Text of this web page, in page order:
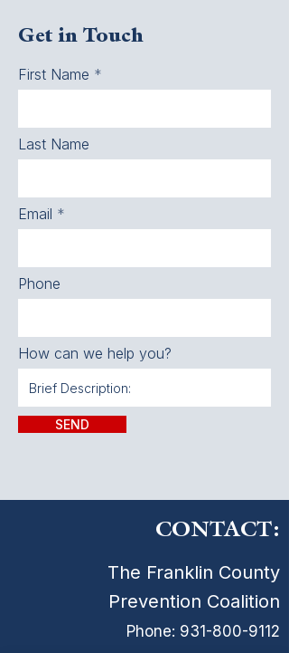
Get in Touch
First Name
Last Name
Email
Phone
How can we help you?
SEND
CONTACT:
The Franklin County
Prevention Coalition
Phone: 931-800-9112